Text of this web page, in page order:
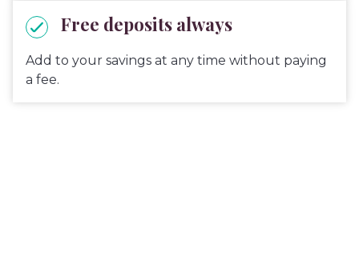
Free deposits always
Add to your savings at any time without paying
a fee.